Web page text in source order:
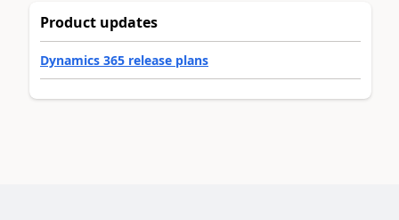
Product updates
Dynamics 365 release plans